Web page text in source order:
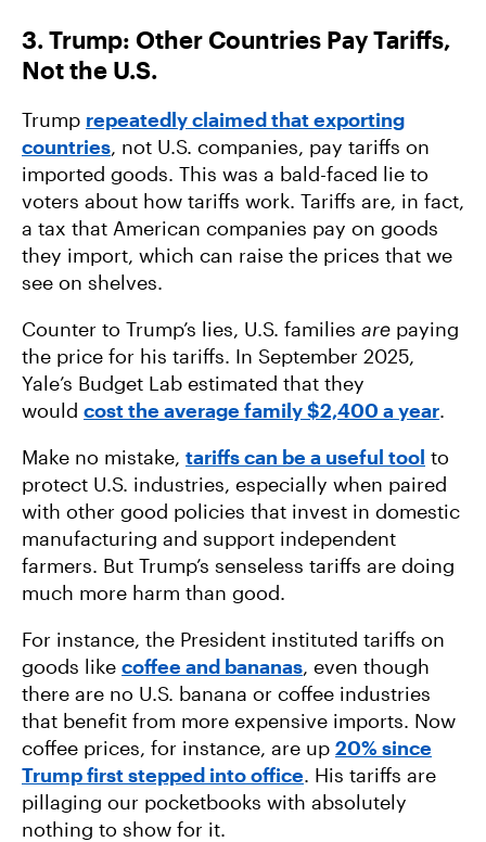
3. Trump: Other Countries Pay Tariffs,
Not the U.S.
Trump repeatedly claimed that exporting
countries, not U.S. companies, pay tariffs on
imported goods. This was a bald-faced lie to
voters about how tariffs work. Tariffs are, in fact,
a tax that American companies pay on goods
they import, which can raise the prices that we
see on shelves.
Counter to Trump’s lies, U.S. families are paying
the price for his tariffs. In September 2025,
Yale’s Budget Lab estimated that they
would cost the average family $2,400 a year.
Make no mistake, tariffs can be a useful tool to
protect U.S. industries, especially when paired
with other good policies that invest in domestic
manufacturing and support independent
farmers. But Trump’s senseless tariffs are doing
much more harm than good.
For instance, the President instituted tariffs on
goods like coffee and bananas, even though
there are no U.S. banana or coffee industries
that benefit from more expensive imports. Now
coffee prices, for instance, are up 20% since
Trump first stepped into office. His tariffs are
pillaging our pocketbooks with absolutely
nothing to show for it.